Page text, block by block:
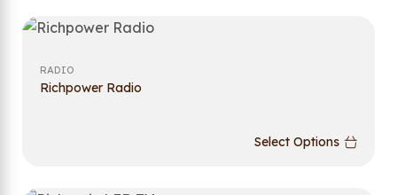
RADIO
Richpower Radio
Select Options